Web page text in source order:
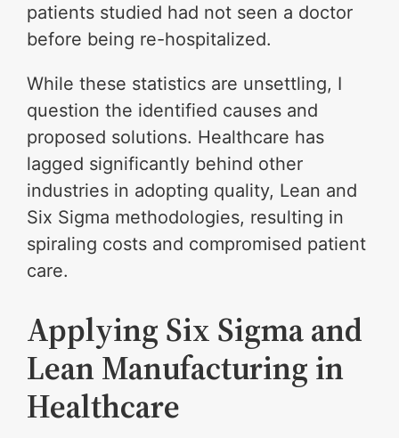
patients studied had not seen a doctor
before being re-hospitalized.
While these statistics are unsettling, I
question the identified causes and
proposed solutions. Healthcare has
lagged significantly behind other
industries in adopting quality, Lean and
Six Sigma methodologies, resulting in
spiraling costs and compromised patient
care.
Applying Six Sigma and
Lean Manufacturing in
Healthcare